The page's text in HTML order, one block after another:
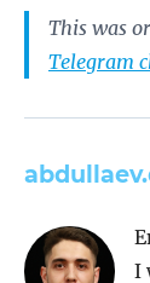
This was
Telegram
I